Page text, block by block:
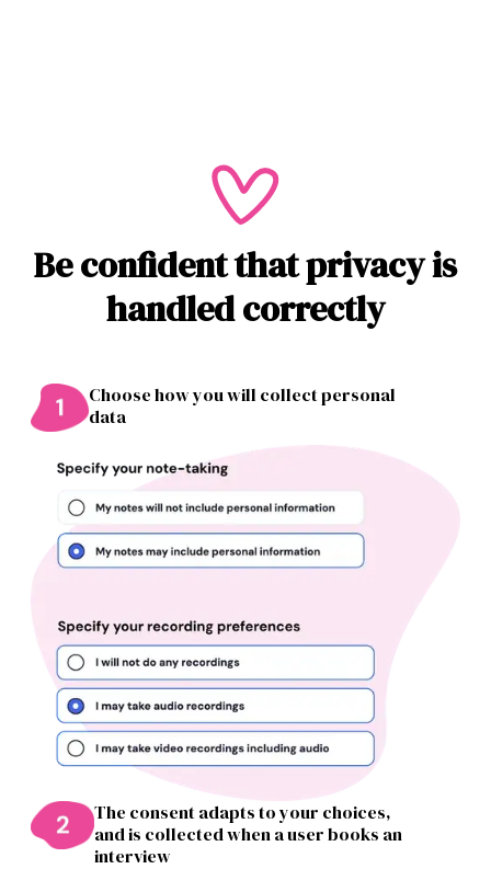
Be confident that privacy is
handled correctly
Choose how you will collect personal
data
The consent adapts to your choices,
and is collected when a user books an
interview